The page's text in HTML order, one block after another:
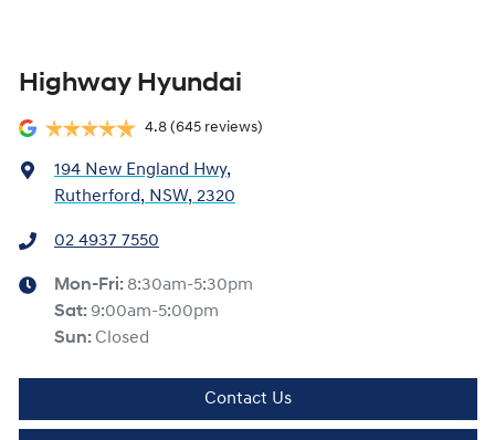
Highway Hyundai
4.8 (645 reviews)
194 New England Hwy,
Rutherford, NSW, 2320
02 4937 7550
Mon-Fri: 8:30am-5:30pm
Sat: 9:00am-5:00pm
Sun: Closed
Contact Us